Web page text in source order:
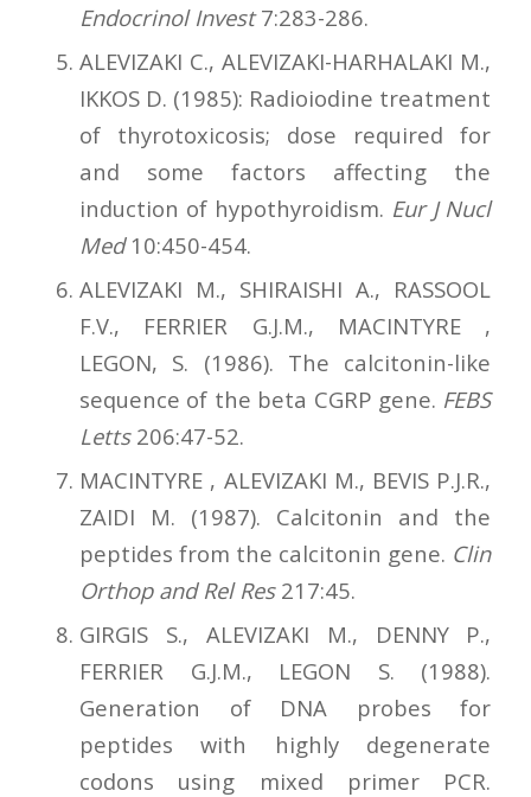
Endocrinol Invest7:283-286.
ALEVIZAKI C., ALEVIZAKI-HARHALAKI M.,
IKKOS D. (1985): Radioiodine treatment
of thyrotoxicosis; dose required for
and some factors affecting the
induction of hypothyroidism. Eur J Nucl
Med10:450-454.
ALEVIZAKI M., SHIRAISHI A., RASSOOL
F.V., FERRIER G.J.M., MACINTYRE ,
LEGON, S. (1986). The calcitonin-like
sequence of the beta CGRP gene. FEBS
Letts206:47-52.
MACINTYRE , ALEVIZAKI M., BEVIS P.J.R.,
ZAIDI M. (1987). Calcitonin and the
peptides from the calcitonin gene. Clin
Orthop and Rel Res 217:45.
GIRGIS S., ALEVIZAKI M., DENNY P.,
FERRIER G.J.M., LEGON S. (1988).
Generation of DNA probes for
peptides with highly degenerate
codons using mixed primer PCR.